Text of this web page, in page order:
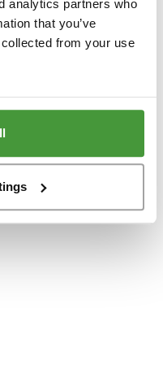
analytics partners who
that you’ve
from your use
for more information).